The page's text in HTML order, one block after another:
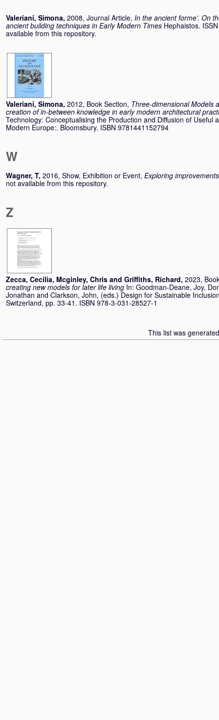
Valeriani, Simona, 2008, Journal Article, In the ancient forme’. On
ancient building techniques in Early Modern Times Hephaistos.
available from this repository.
Valeriani, Simona, 2012, Book Section, Three-dimensional Models
creation of in-between knowledge in early modern architectural
Technology: Conceptualising the Production and Diffusion of Useful
Modern Europe:. Bloomsbury. ISBN 9781441152794
W
Wagner, T, 2016, Show, Exhibition or Event, Exploring
not available from this repository.
Z
Zecca, Cecilia, Mcginley, Chris and Griffiths, Richard, 2023,
creating new models for later life living In: Goodman-Deane, Joy,
Jonathan and Clarkson, John, (eds.) Design for Sustainable
Switzerland, pp. 33-41. ISBN 978-3-031-28527-1
This list was